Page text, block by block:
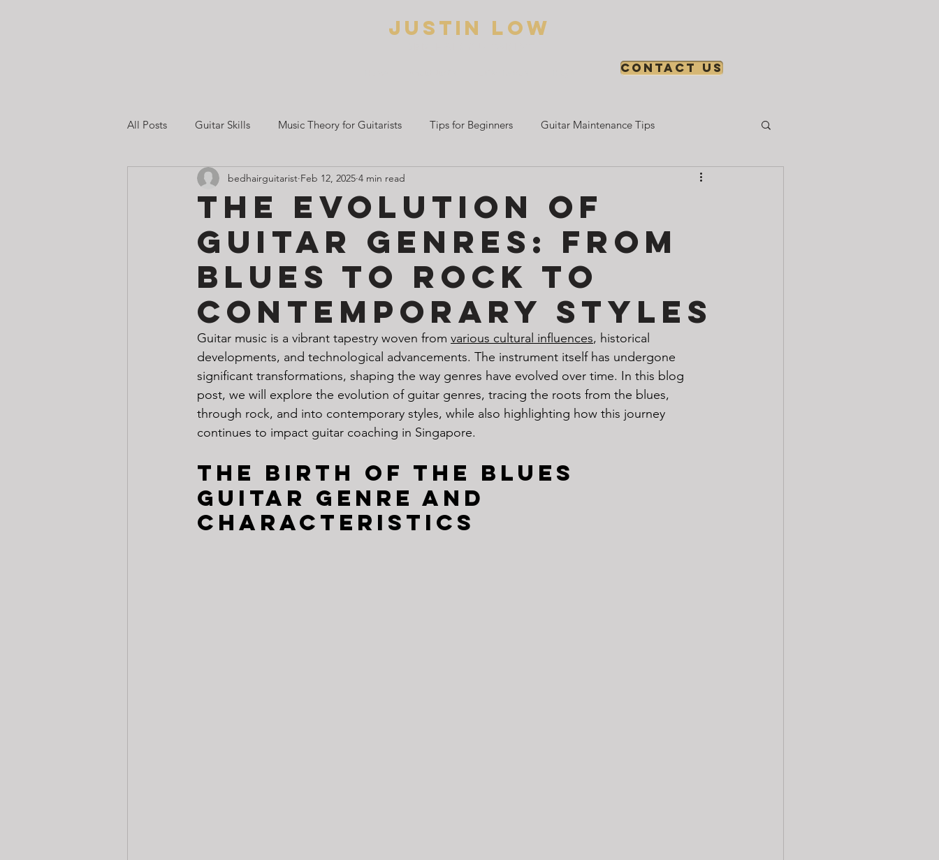
Justin low
Contact us
All Posts Guitar Skills Music Theory for Guitarists Tips for Beginners Guitar Maintenance Tips
Guitar Lessons in Singapore Beginner Guitar Guides
Guitar Practice & Motivation
The Evolution of
Guitar Genres: From
Blues to Rock to
Contemporary Styles
bedhairguitarist Feb 12, 2025 4 min read
Guitar music is a vibrant tapestry woven from various cultural influences, historical
developments, and technological advancements. The instrument itself has undergone
significant transformations, shaping the way genres have evolved over time. In this blog
post, we will explore the evolution of guitar genres, tracing the roots from the blues,
through rock, and into contemporary styles, while also highlighting how this journey
continues to impact guitar coaching in Singapore.
The Birth of the Blues
guitar genre and
Characteristics